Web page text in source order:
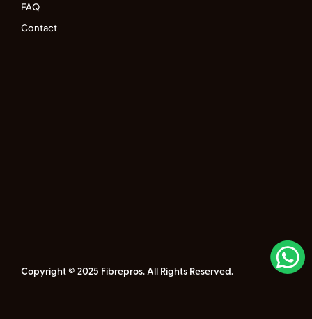
FAQ
Contact
Copyright © 2025 Fibrepros. All Rights Reserved.